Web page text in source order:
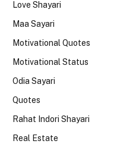
Love Shayari
Maa Sayari
Motivational Quotes
Motivational Status
Odia Sayari
Quotes
Rahat Indori Shayari
Real Estate